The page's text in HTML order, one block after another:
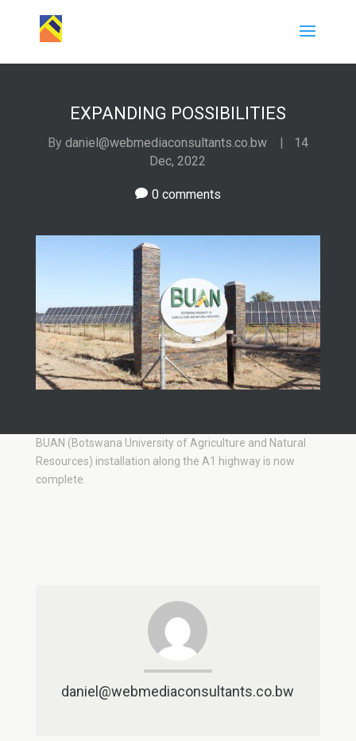
EXPANDING POSSIBILITIES
By daniel@webmediaconsultants.co.bw |
14
Dec, 2022
0 comments
BUAN (Botswana University of Agriculture and Natural
Resources) installation along the A1 highway is now
complete.
daniel@webmediaconsultants.co.bw